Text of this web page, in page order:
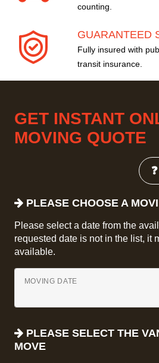
counting.
GUARANTEED
Fully insured with
transit insurance.
GET INSTANT
MOVING QUOTE
PLEASE CHOOSE A
Please select a date from the
requested date is not in the list, it
available.
MOVING DATE
PLEASE SELECT THE
MOVE